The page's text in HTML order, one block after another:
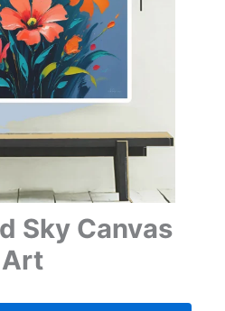
Sky Canvas
Art